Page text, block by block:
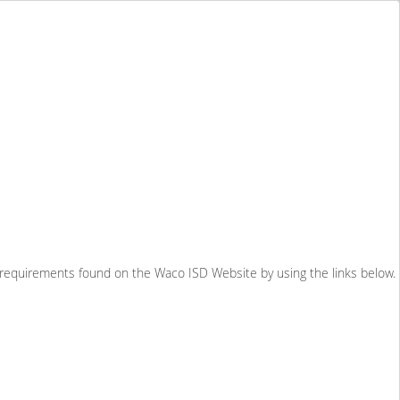
found on the Waco ISD Website by using the links below.